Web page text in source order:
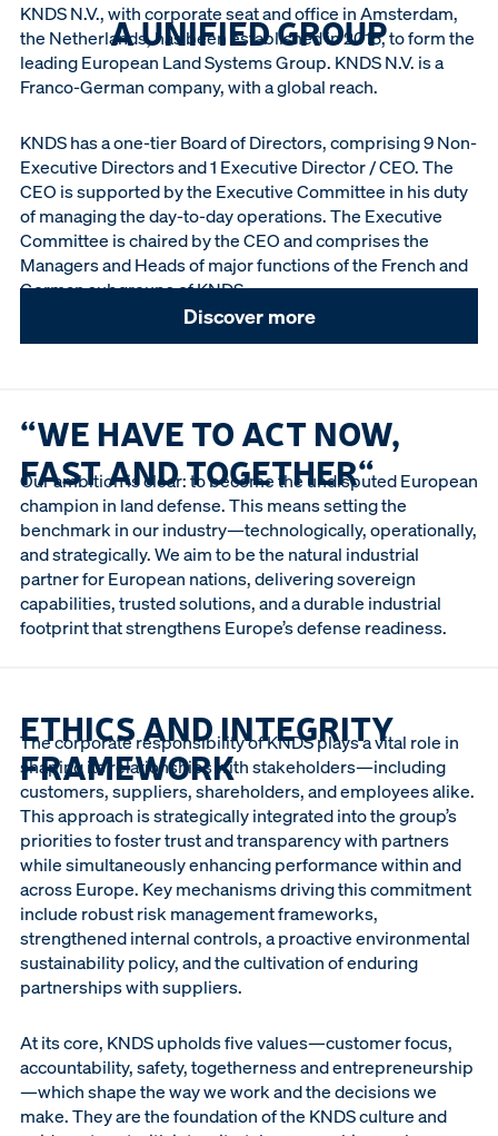
A UNIFIED GROUP
KNDS N.V., with corporate seat and office in Amsterdam,
the Netherlands, has been established in 2015, to form the
leading European Land Systems Group. KNDS N.V. is a
Franco-German company, with a global reach.
KNDS has a one-tier Board of Directors, comprising 9 Non-
Executive Directors and 1 Executive Director / CEO. The
CEO is supported by the Executive Committee in his duty
of managing the day-to-day operations. The Executive
Committee is chaired by the CEO and comprises the
Managers and Heads of major functions of the French and
German subgroups of KNDS.
Discover more
“WE HAVE TO ACT NOW,
FAST AND TOGETHER“
Our ambition is clear: to become the undisputed European
champion in land defense. This means setting the
benchmark in our industry—technologically, operationally,
and strategically. We aim to be the natural industrial
partner for European nations, delivering sovereign
capabilities, trusted solutions, and a durable industrial
footprint that strengthens Europe’s defense readiness.
ETHICS AND INTEGRITY
FRAMEWORK
The corporate responsibility of KNDS plays a vital role in
shaping its relationships with stakeholders—including
customers, suppliers, shareholders, and employees alike.
This approach is strategically integrated into the group’s
priorities to foster trust and transparency with partners
while simultaneously enhancing performance within and
across Europe. Key mechanisms driving this commitment
include robust risk management frameworks,
strengthened internal controls, a proactive environmental
sustainability policy, and the cultivation of enduring
partnerships with suppliers.
At its core, KNDS upholds five values—customer focus,
accountability, safety, togetherness and entrepreneurship
—which shape the way we work and the decisions we
make. They are the foundation of the KNDS culture and